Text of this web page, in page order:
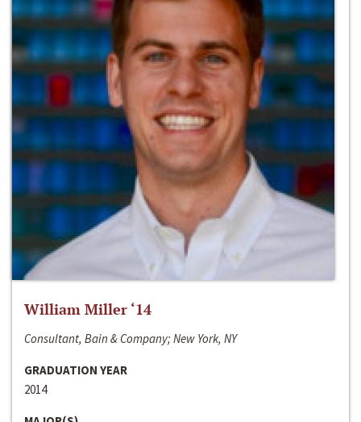
William Miller ‘14
Consultant, Bain & Company; New York, NY
GRADUATION YEAR
2014